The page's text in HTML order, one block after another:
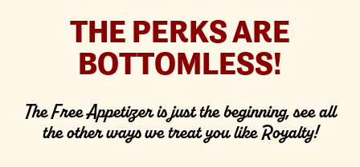
THE PERKS ARE
BOTTOMLESS!
The Free Appetizer is just the beginning, see all
the other ways we treat you like Royalty!